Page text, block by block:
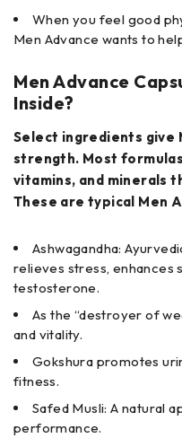
When you feel good
Men Advance wants to
Men Advance
Inside?
Select ingredients give
strength. Most
vitamins, and minerals
These are typical Men
Ashwagandha:
relieves stress, enhances
testosterone.
As the “destroyer of
and vitality.
Gokshura promotes
fitness.
Safed Musli: A natural
performance.